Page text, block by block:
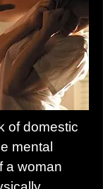
of domestic
mental
a woman